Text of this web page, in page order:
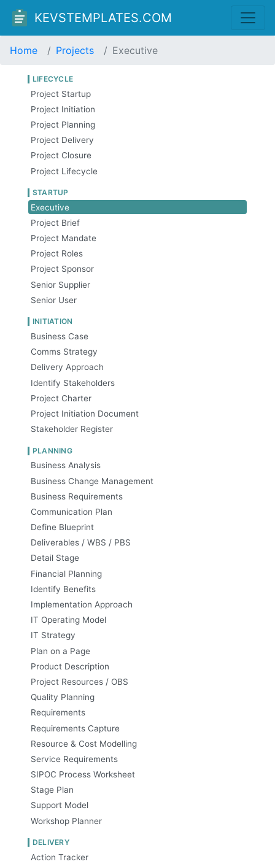
KEVSTEMPLATES.COM
Home Projects Executive
LIFECYCLE
Project Startup
Project Initiation
Project Planning
Project Delivery
Project Closure
Project Lifecycle
STARTUP
Executive
Project Brief
Project Mandate
Project Roles
Project Sponsor
Senior Supplier
Senior User
INITIATION
Business Case
Comms Strategy
Delivery Approach
Identify Stakeholders
Project Charter
Project Initiation Document
Stakeholder Register
PLANNING
Business Analysis
Business Change Management
Business Requirements
Communication Plan
Define Blueprint
Deliverables / WBS / PBS
Detail Stage
Financial Planning
Identify Benefits
Implementation Approach
IT Operating Model
IT Strategy
Plan on a Page
Product Description
Project Resources / OBS
Quality Planning
Requirements
Requirements Capture
Resource & Cost Modelling
Service Requirements
SIPOC Process Worksheet
Stage Plan
Support Model
Workshop Planner
DELIVERY
Action Tracker